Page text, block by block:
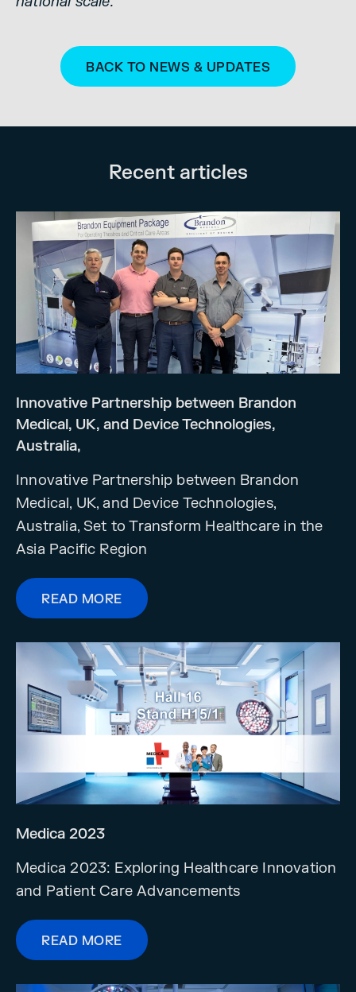
BACK TO NEWS & UPDATES
Recent articles
Innovative Partnership between Brandon
Medical, UK, and Device Technologies,
Australia,
Innovative Partnership between Brandon
Medical, UK, and Device Technologies,
Australia, Set to Transform Healthcare in the
Asia Pacific Region
READ MORE
Medica 2023
Medica 2023: Exploring Healthcare Innovation
and Patient Care Advancements
READ MORE